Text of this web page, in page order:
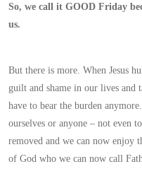
So, we call it GOOD Friday
us.
But there is more. When Jesus
guilt and shame in our lives and
have to bear the burden
ourselves or anyone – not even
removed and we can now enjoy
of God who we can now call